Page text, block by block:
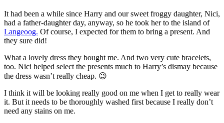
It had been a while since Harry and our sweet froggy daughter, Nici,
had a father-daughter day, anyway, so he took her to the island of
Langeoog. Of course, I expected for them to bring a present. And
they sure did!
What a lovely dress they bought me. And two very cute bracelets,
too. Nici helped select the presents much to Harry’s dismay because
the dress wasn’t really cheap. 😉
I think it will be looking really good on me when I get to really wear
it. But it needs to be thoroughly washed first because I really don’t
need any stains on me.